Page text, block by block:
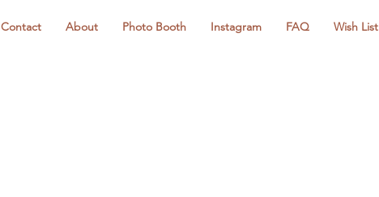
Contact About Photo Booth Instagram FAQ Wish List